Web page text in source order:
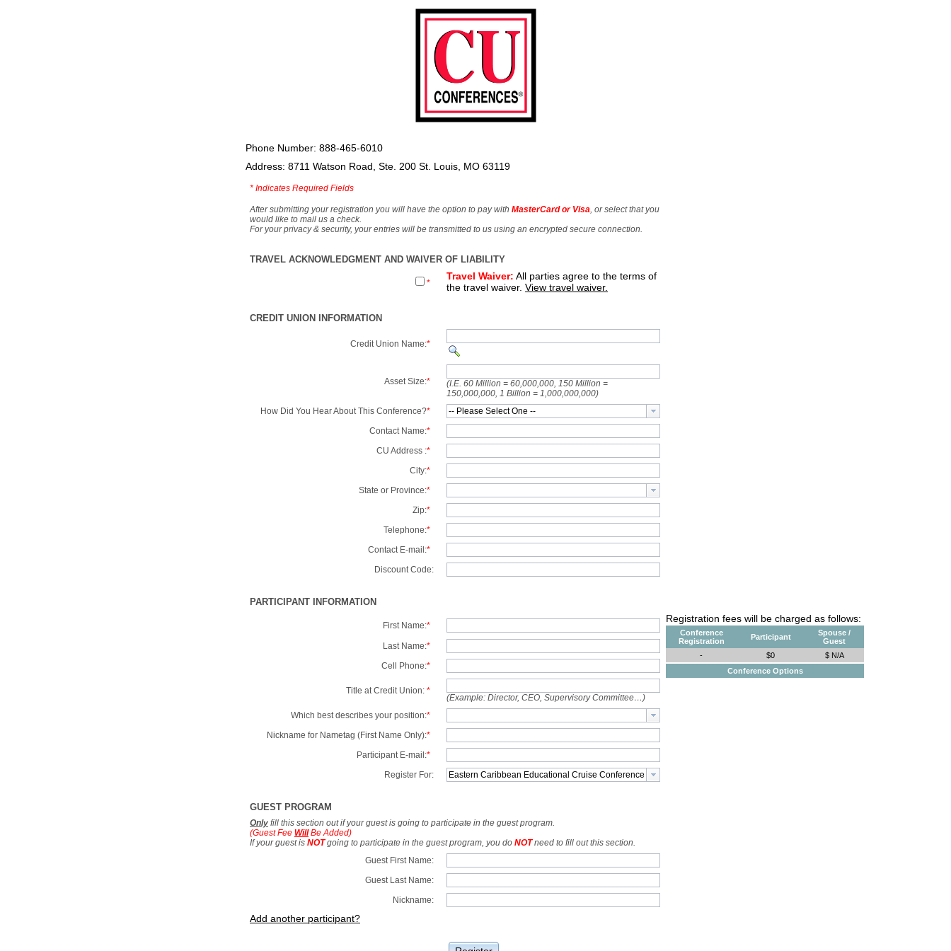
Phone Number: 888-465-6010
Address: 8711 Watson Road, Ste. 200 St. Louis, MO 63119
* Indicates Required Fields
After submitting your registration you will have the option to pay with MasterCard or Visa , or select that you
would like to mail us a check.
For your privacy & security, your entries will be transmitted to us using an encrypted secure connection.
TRAVEL ACKNOWLEDGMENT AND WAIVER OF LIABILITY
*
Travel Waiver: All parties agree to the terms of
the travel waiver. View travel waiver.
CREDIT UNION INFORMATION
Credit Union Name:*
Asset Size:*
(I.E. 60 Million = 60,000,000, 150 Million =
150,000,000, 1 Billion = 1,000,000,000)
How Did You Hear About This Conference?*
Contact Name:*
CU Address :*
City:*
State or Province:*
Zip:*
Telephone:*
Contact E-mail:*
Discount Code:
PARTICIPANT INFORMATION
Registration fees will be charged as follows:
Conference
Registration
Participant
Spouse /
Guest
-
$0
$ N/A
Conference Options
First Name:*
Last Name:*
Cell Phone:*
Title at Credit Union: *
(Example: Director, CEO, Supervisory Committee…)
Which best describes your position:*
Nickname for Nametag (First Name Only):*
Participant E-mail:*
Register For:
GUEST PROGRAM
Only fill this section out if your guest is going to participate in the guest program.
(Guest Fee WillBe Added)
If your guest is NOTgoing to participate in the guest program, you do NOTneed to fill out this section.
Guest First Name:
Guest Last Name:
Nickname:
Add another participant?